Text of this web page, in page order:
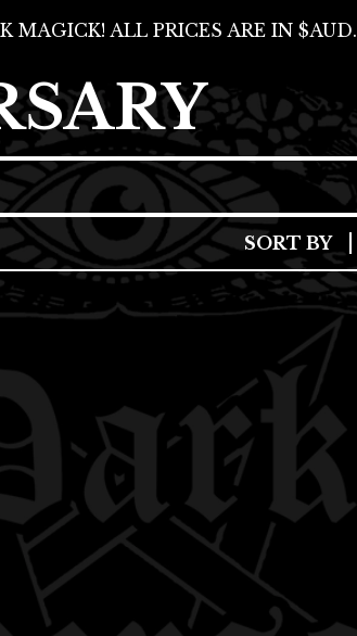
MAGICK! ALL PRICES ARE IN $AUD.
SORT BY